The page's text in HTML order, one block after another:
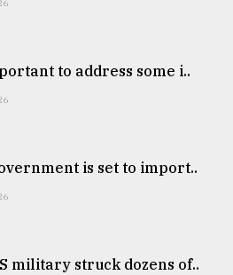
to address some i..
is set to import..
military struck dozens of..